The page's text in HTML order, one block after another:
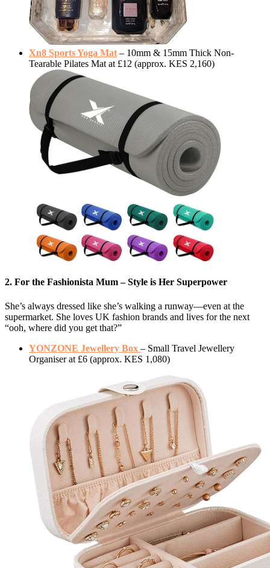
Xn8 Sports Yoga Mat – 10mm & 15mm Thick Non-
Tearable Pilates Mat at £12 (approx. KES 2,160)
2. For the Fashionista Mum – Style is Her Superpower
She’s always dressed like she’s walking a runway—even at the
supermarket. She loves UK fashion brands and lives for the next
“ooh, where did you get that?”
YONZONE Jewellery Box – Small Travel Jewellery
Organiser at £6 (approx. KES 1,080)